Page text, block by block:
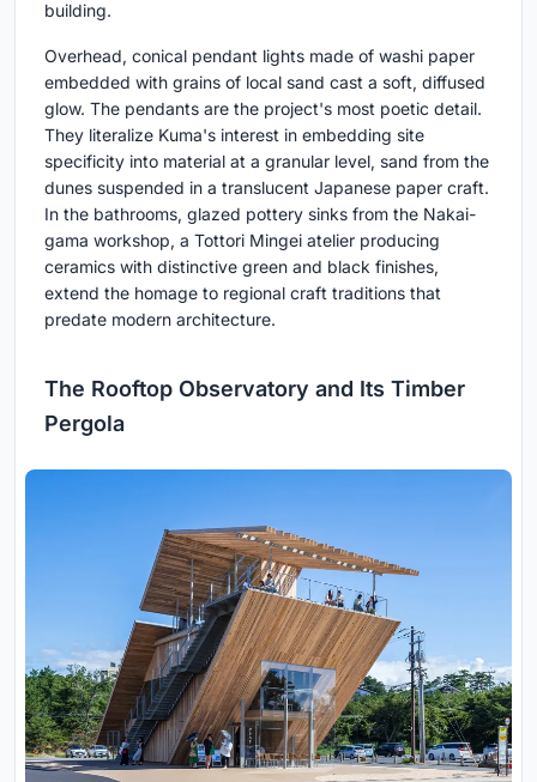
building.
Overhead, conical pendant lights made of washi paper
embedded with grains of local sand cast a soft, diffused
glow. The pendants are the project's most poetic detail.
They literalize Kuma's interest in embedding site
specificity into material at a granular level, sand from the
dunes suspended in a translucent Japanese paper craft.
In the bathrooms, glazed pottery sinks from the Nakai-
gama workshop, a Tottori Mingei atelier producing
ceramics with distinctive green and black finishes,
extend the homage to regional craft traditions that
predate modern architecture.
The Rooftop Observatory and Its Timber
Pergola